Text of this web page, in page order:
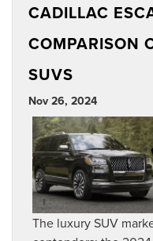
CADILLAC
COMPARISON
SUVS
Nov 26, 2024
The luxury SUV